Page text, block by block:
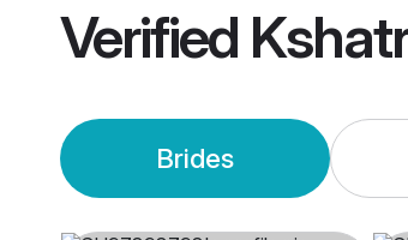
Verified
Brides